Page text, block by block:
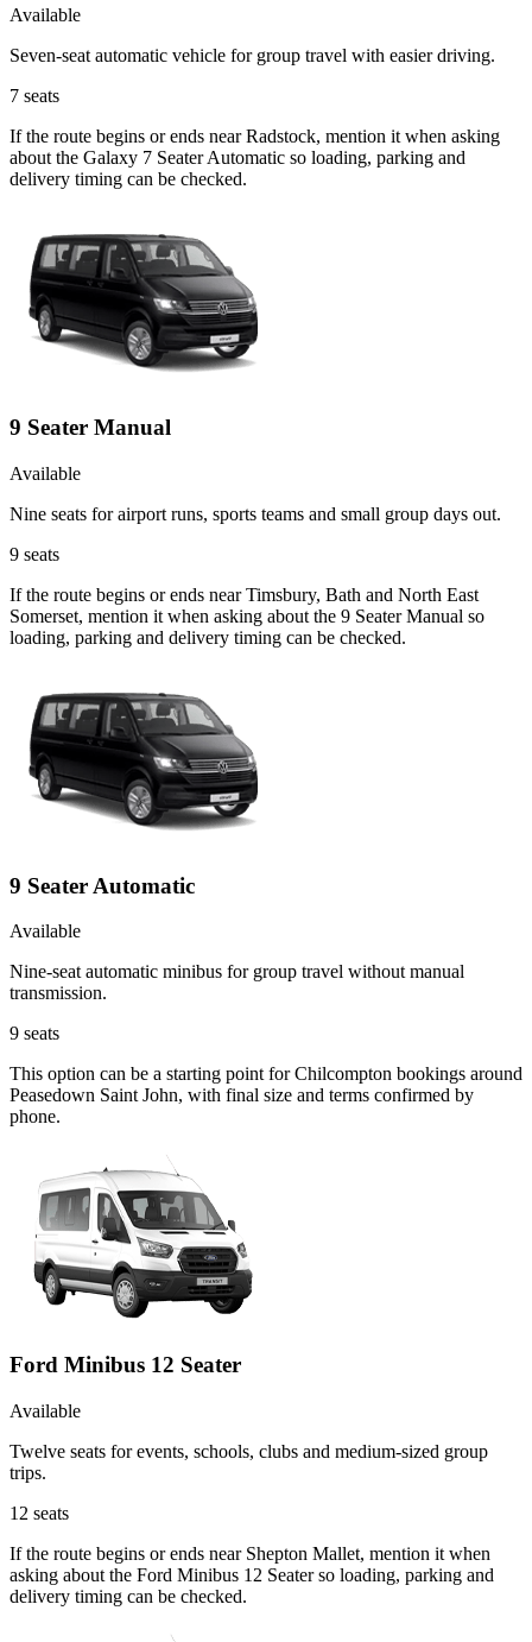
Available
Seven-seat automatic vehicle for group travel with easier driving.
7 seats
If the route begins or ends near Radstock, mention it when asking
about the Galaxy 7 Seater Automatic so loading, parking and
delivery timing can be checked.
9 Seater Manual
Available
Nine seats for airport runs, sports teams and small group days out.
9 seats
If the route begins or ends near Timsbury, Bath and North East
Somerset, mention it when asking about the 9 Seater Manual so
loading, parking and delivery timing can be checked.
9 Seater Automatic
Available
Nine-seat automatic minibus for group travel without manual
transmission.
9 seats
This option can be a starting point for Chilcompton bookings around
Peasedown Saint John, with final size and terms confirmed by
phone.
Ford Minibus 12 Seater
Available
Twelve seats for events, schools, clubs and medium-sized group
trips.
12 seats
If the route begins or ends near Shepton Mallet, mention it when
asking about the Ford Minibus 12 Seater so loading, parking and
delivery timing can be checked.